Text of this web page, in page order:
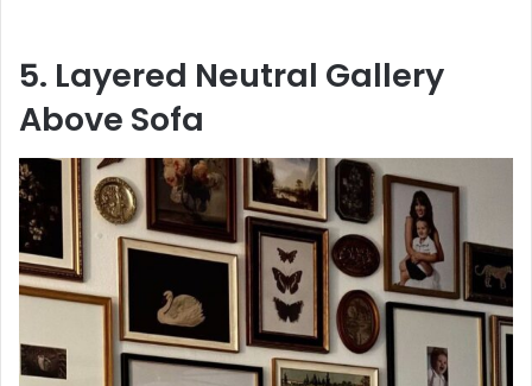
5. Layered Neutral Gallery
Above Sofa